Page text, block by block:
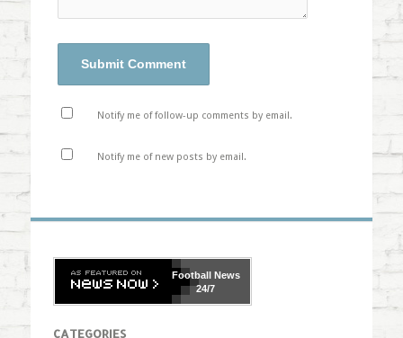
Notify me of follow-up comments by email.
Notify me of new posts by email.
FootballNews
24/7
CATEGORIES